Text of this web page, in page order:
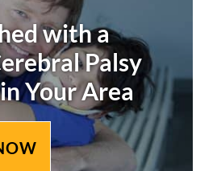
with a
Palsy
Your Area